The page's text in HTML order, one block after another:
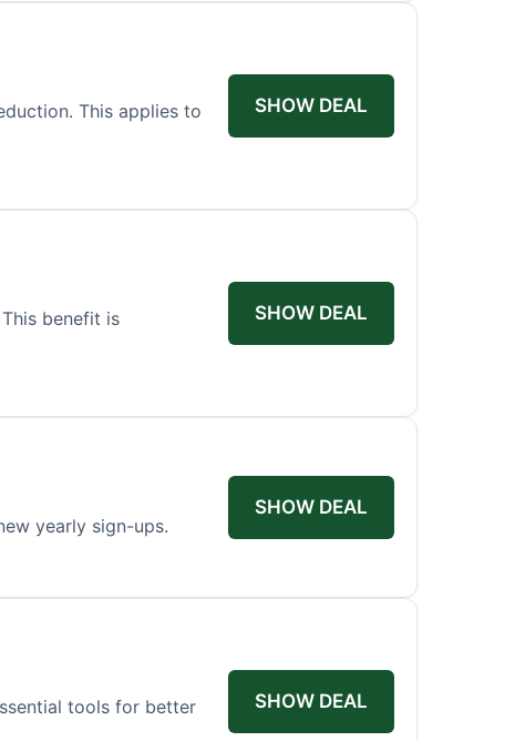
This applies to
SHOW DEAL
benefit is
SHOW DEAL
yearly sign-ups.
SHOW DEAL
tools for better
SHOW DEAL